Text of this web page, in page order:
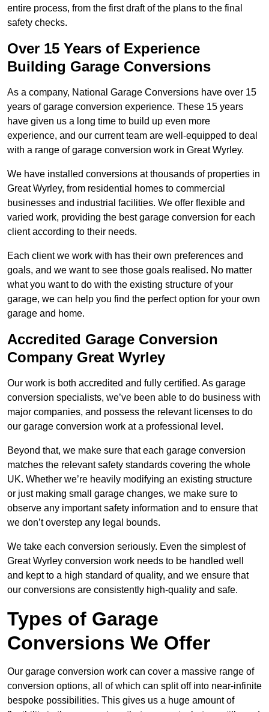
entire process, from the first draft of the plans to the final
safety checks.
Over 15 Years of Experience
Building Garage Conversions
As a company, National Garage Conversions have over 15
years of garage conversion experience. These 15 years
have given us a long time to build up even more
experience, and our current team are well-equipped to deal
with a range of garage conversion work in Great Wyrley.
We have installed conversions at thousands of properties in
Great Wyrley, from residential homes to commercial
businesses and industrial facilities. We offer flexible and
varied work, providing the best garage conversion for each
client according to their needs.
Each client we work with has their own preferences and
goals, and we want to see those goals realised. No matter
what you want to do with the existing structure of your
garage, we can help you find the perfect option for your own
garage and home.
Accredited Garage Conversion
Company Great Wyrley
Our work is both accredited and fully certified. As garage
conversion specialists, we’ve been able to do business with
major companies, and possess the relevant licenses to do
our garage conversion work at a professional level.
Beyond that, we make sure that each garage conversion
matches the relevant safety standards covering the whole
UK. Whether we’re heavily modifying an existing structure
or just making small garage changes, we make sure to
observe any important safety information and to ensure that
we don’t overstep any legal bounds.
We take each conversion seriously. Even the simplest of
Great Wyrley conversion work needs to be handled well
and kept to a high standard of quality, and we ensure that
our conversions are consistently high-quality and safe.
Types of Garage
Conversions We Offer
Our garage conversion work can cover a massive range of
conversion options, all of which can split off into near-infinite
bespoke possibilities. This gives us a huge amount of